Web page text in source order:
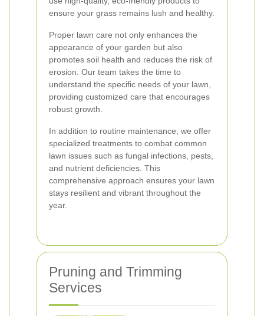
ensure your grass remains lush and healthy.
Proper lawn care not only enhances the
appearance of your garden but also
promotes soil health and reduces the risk of
erosion. Our team takes the time to
understand the specific needs of your lawn,
providing customized care that encourages
robust growth.
In addition to routine maintenance, we offer
specialized treatments to combat common
lawn issues such as fungal infections, pests,
and nutrient deficiencies. This
comprehensive approach ensures your lawn
stays resilient and vibrant throughout the
year.
Pruning and Trimming
Services